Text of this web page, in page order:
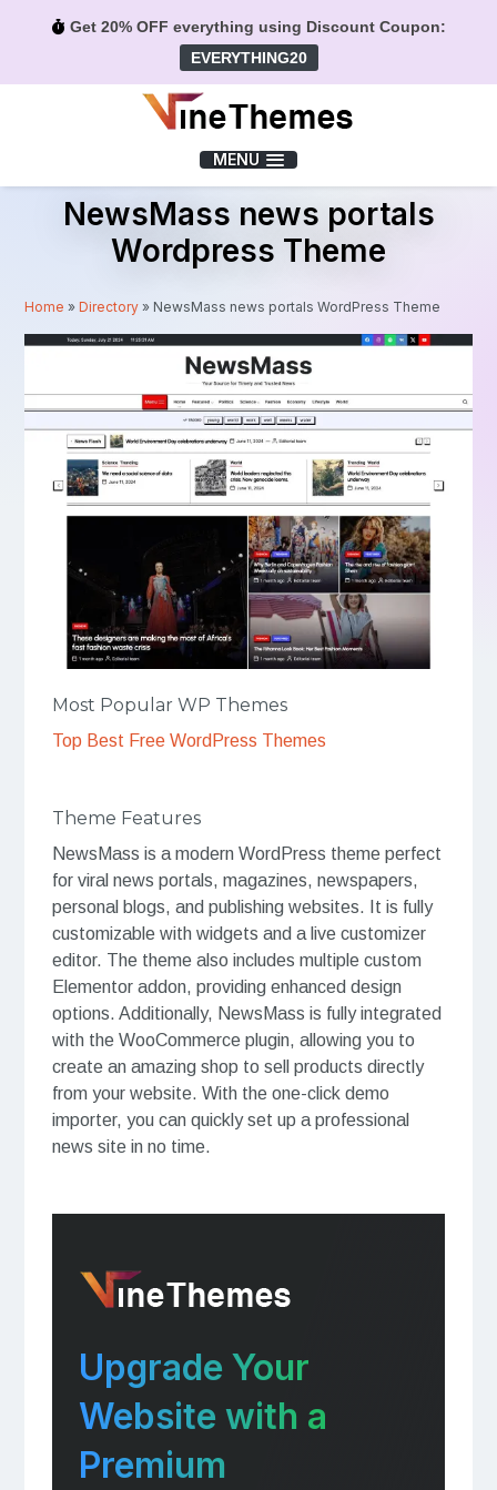
Get 20% OFF everything using Discount Coupon:
EVERYTHING20
MENU
NewsMass news portals
Wordpress Theme
Home »Directory » NewsMass news portals WordPress Theme
Most Popular WP Themes
Top Best Free WordPress Themes
Theme Features
NewsMass is a modern WordPress theme perfect
for viral news portals, magazines, newspapers,
personal blogs, and publishing websites. It is fully
customizable with widgets and a live customizer
editor. The theme also includes multiple custom
Elementor addon, providing enhanced design
options. Additionally, NewsMass is fully integrated
with the WooCommerce plugin, allowing you to
create an amazing shop to sell products directly
from your website. With the one-click demo
importer, you can quickly set up a professional
news site in no time.
Upgrade Your
Website with a
Premium